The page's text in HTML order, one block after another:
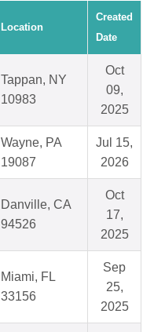
Location
Created
Date
Tappan, NY
10983
Oct
09,
2025
Wayne, PA
19087
Jul 15,
2026
Danville, CA
94526
Oct
17,
2025
Miami, FL
33156
Sep
25,
2025